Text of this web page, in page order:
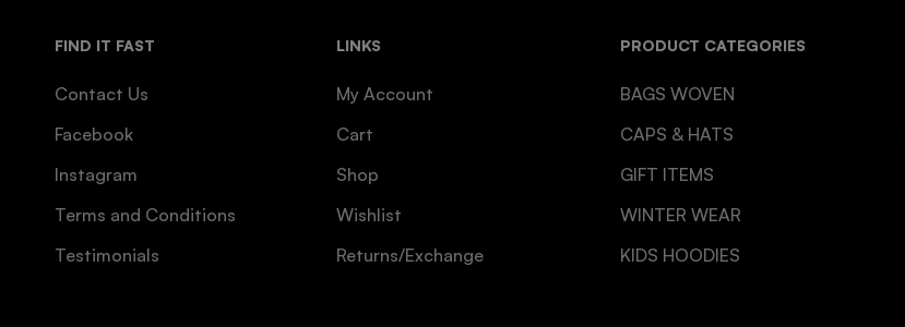
FIND IT FAST
Contact Us
Facebook
Instagram
Terms and Conditions
Testimonials
LINKS
My Account
Cart
Shop
Wishlist
Returns/Exchange
PRODUCT CATEGORIES
BAGS WOVEN
CAPS & HATS
GIFT ITEMS
WINTER WEAR
KIDS HOODIES